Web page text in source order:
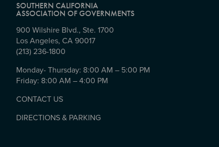
SOUTHERN CALIFORNIA
ASSOCIATION OF GOVERNMENTS
900 Wilshire Blvd., Ste. 1700
Los Angeles, CA 90017
(213) 236-1800
Monday- Thursday: 8:00 AM – 5:00 PM
Friday: 8:00 AM – 4:00 PM
CONTACT US
DIRECTIONS & PARKING